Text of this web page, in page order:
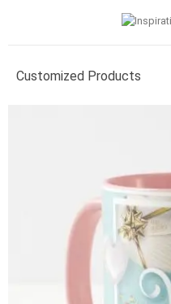
Customized Products